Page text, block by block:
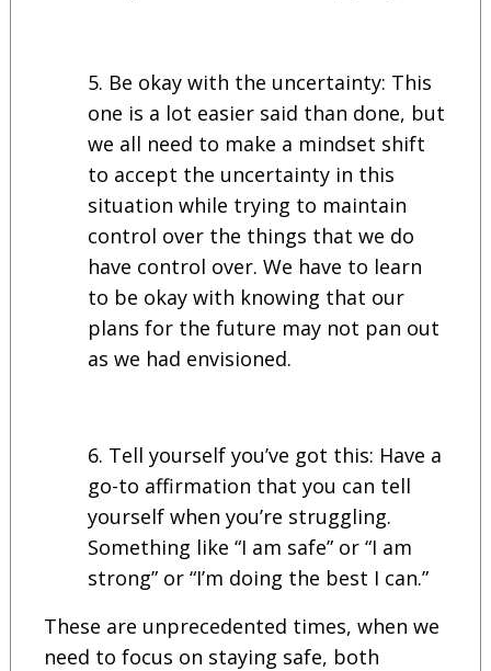
Be okay with the uncertainty: This
one is a lot easier said than done, but
we all need to make a mindset shift
to accept the uncertainty in this
situation while trying to maintain
control over the things that we do
have control over. We have to learn
to be okay with knowing that our
plans for the future may not pan out
as we had envisioned.
Tell yourself you’ve got this: Have a
go-to affirmation that you can tell
yourself when you’re struggling.
Something like “I am safe” or “I am
strong” or “I’m doing the best I can.”
These are unprecedented times, when we
need to focus on staying safe, both